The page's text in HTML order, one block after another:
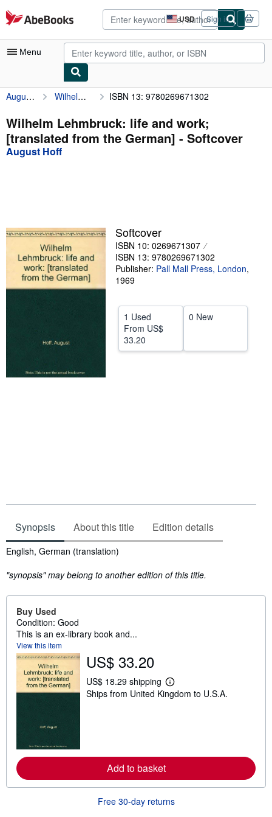
Skip to main content
AbeBooks.com USD
Site
shopping
preferences
Sign in
Menu
My Account
My Purchases
Advanced Search
Browse Collections
Textbooks
Start Selling
Help
CLOSE
August Hoff Wilhelm Lehmbruck: life and work; [translated from the German] ISBN 13: 9780269671302
Wilhelm Lehmbruck: life and work;
[translated from the German] - Softcover
August Hoff
Softcover
ISBN 10: 0269671307
ISBN 13: 9780269671302
Publisher: Pall Mall Press, London,
1969
1 Used
From US$
33.20
0 New
Synopsis About this title Edition details
Synopsis
English, German (translation)
"synopsis" may belong to another edition of this title.
Buy Used
Condition: Good
This is an ex-library book and...
View this item
US$ 33.20
US$ 18.29 shipping
L
e
e
o
t
Ships from United Kingdom to U.S.A.
Add to basket
Free 30-day returns